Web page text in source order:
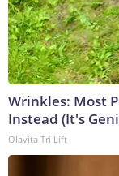
Wrinkles: Most
Instead (It's
Olavita Tri Lift